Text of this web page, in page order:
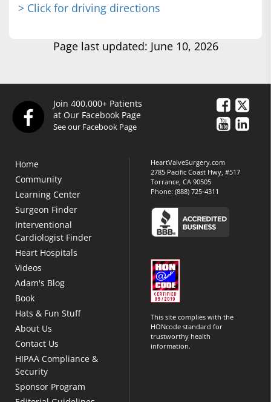
> Click for driving directions
Page last updated: June 10, 2026
Join 400,000+ Patients
at Our Facebook Page
See our Facebook Page
Home
Community
Learning Center
Surgeon Finder
Interventional
Cardiologist Finder
Heart Hospitals
Videos
Adam's Blog
Book
Hats & Fun Stuff
About Us
Contact Us
HIPAA Compliance &
Security
Sponsor Program
HeartValveSurgery.com
2785 Pacific Coast Hwy, #517
Torrance, CA 90505
Phone:(888) 725-4311
This site complies with the
HONcode standard for
trustworthy health
information.